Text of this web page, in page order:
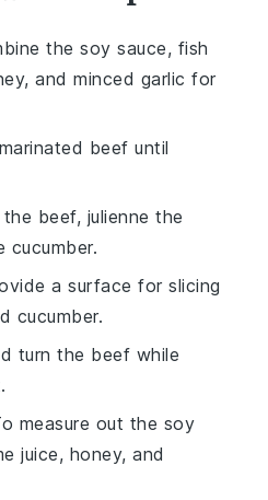
the soy sauce, fish
and minced garlic for
beef until
beef, julienne the
cucumber.
a surface for slicing
cucumber.
turn the beef while
measure out the soy
juice, honey, and